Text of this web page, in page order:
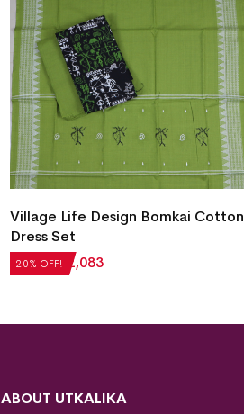
20% OFF!
Village Life Design Bomkai Cotton
Dress Set
₹2,604₹ 2,083
ABOUT UTKALIKA